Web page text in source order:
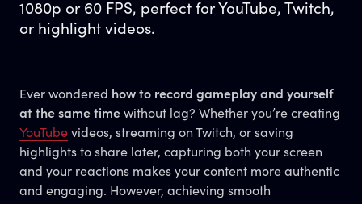
1080p or 60 FPS, perfect for YouTube, Twitch,
or highlight videos.
Ever wondered
how to record gameplay and yourself
at the same time without lag? Whether you’re creating
YouTube videos, streaming on Twitch, or saving
highlights to share later, capturing both your screen
and your reactions makes your content more authentic
and engaging. However, achieving smooth